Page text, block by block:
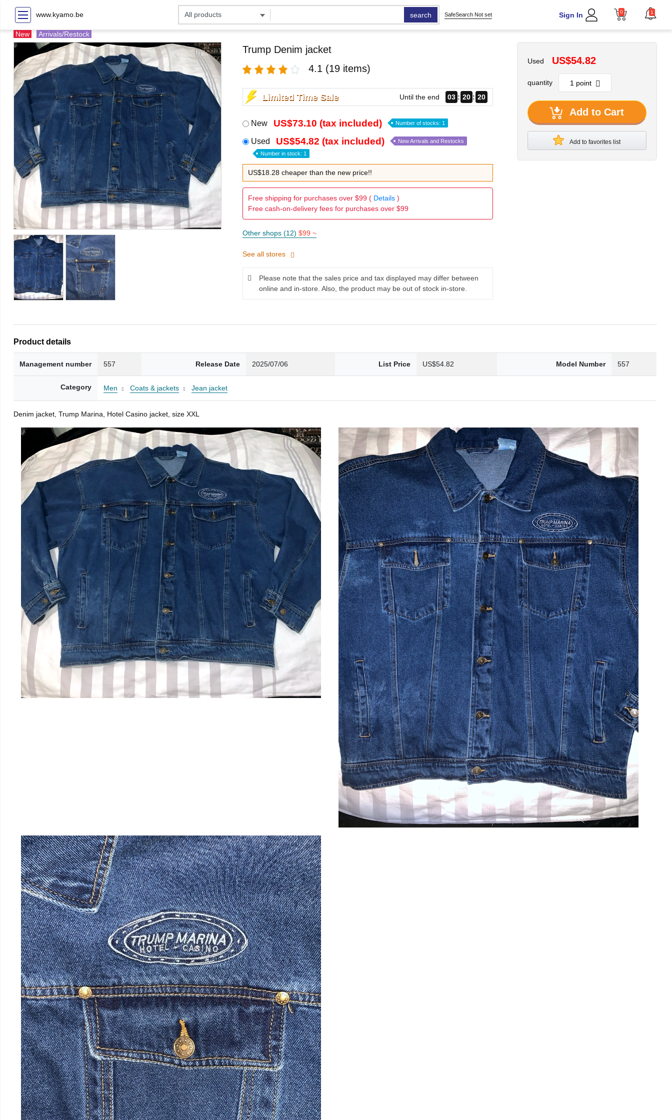
www.kyamo.be search SafeSearch Not set Sign In 0 1
New Arrivals/Restock
Trump Denim jacket
4.1 (19 items)
Limited Time Sale Until the end 03 20 18
New US$73.10 (tax included) Number of stocks: 1
Used US$54.82 (tax included) New Arrivals and Restocks
Number in stock: 1
US$18.28 cheaper than the new price!!
Free shipping for purchases over $99 ( Details)
Free cash-on-delivery fees for purchases over $99
Other shops (12) $99 ~
See all stores
Please note that the sales price and tax displayed may differ between
online and in-store. Also, the product may be out of stock in-store.
Used US$54.82
quantity
Add to Cart
Add to favorites list
Product details
Management number 557 Release Date 2025/07/06 List Price US$54.82 Model Number 557
Category Men Coats & jackets Jean jacket
Denim jacket, Trump Marina, Hotel Casino jacket, size XXL